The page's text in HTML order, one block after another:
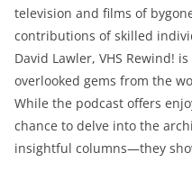
television and films of
contributions of skilled
David Lawler, VHS Rewind!
overlooked gems from the
While the podcast offers
chance to delve into the
insightful columns—they